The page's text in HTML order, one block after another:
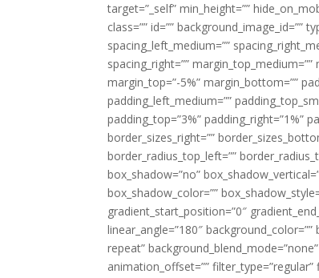
target=”_self” min_height=””
class=”” id=”” background_image_id=””
spacing_left_medium=””
spacing_right=””
margin_top=”-5%” margin_bottom=””
padding_left_medium=””
padding_top=”3%” padding_right=”1%”
border_sizes_right=””
border_radius_top_left=””
box_shadow=”no”
box_shadow_color=””
gradient_start_position=”0″
linear_angle=”180″
repeat”
animation_offset=””